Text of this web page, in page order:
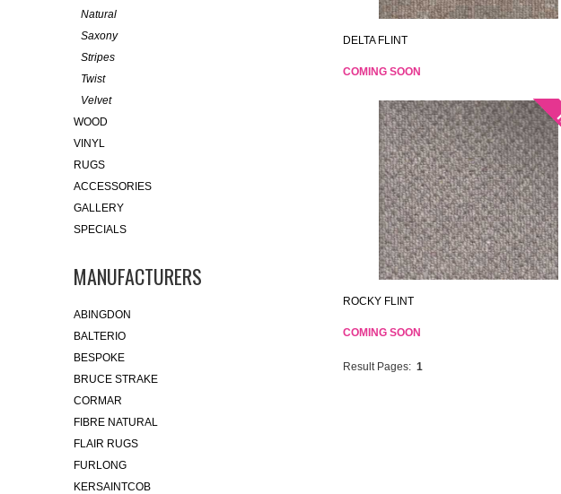
DELTA FLINT
COMING SOON
ROCKY FLINT
COMING SOON
Result Pages: 1
Natural
Saxony
Stripes
Twist
Velvet
WOOD
VINYL
RUGS
ACCESSORIES
GALLERY
SPECIALS
MANUFACTURERS
ABINGDON
BALTERIO
BESPOKE
BRUCE STRAKE
CORMAR
FIBRE NATURAL
FLAIR RUGS
FURLONG
KERSAINTCOB